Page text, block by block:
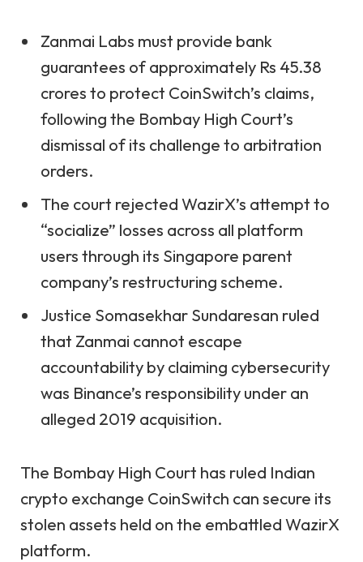
Zanmai Labs must provide bank
guarantees of approximately Rs 45.38
crores to protect CoinSwitch’s claims,
following the Bombay High Court’s
dismissal of its challenge to arbitration
orders.
The court rejected WazirX’s attempt to
“socialize” losses across all platform
users through its Singapore parent
company’s restructuring scheme.
Justice Somasekhar Sundaresan ruled
that Zanmai cannot escape
accountability by claiming cybersecurity
was Binance’s responsibility under an
alleged 2019 acquisition.
The Bombay High Court has ruled Indian
crypto exchange CoinSwitch can secure its
stolen assets held on the embattled WazirX
platform.